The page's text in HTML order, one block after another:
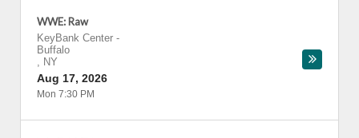
WWE: Raw
KeyBank Center -
Buffalo
, NY
Aug 17, 2026
Mon 7:30 PM